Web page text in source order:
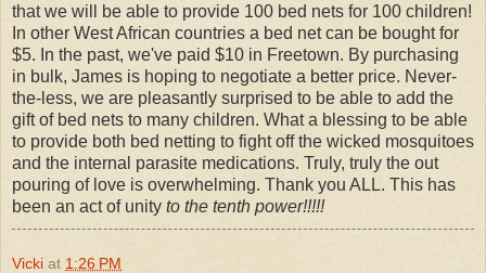
that we will be able to provide 100 bed nets for 100 children!
In other West African countries a bed net can be bought for
$5. In the past, we've paid $10 in Freetown. By purchasing
in bulk, James is hoping to negotiate a better price. Never-
the-less, we are pleasantly surprised to be able to add the
gift of bed nets to many children. What a blessing to be able
to provide both bed netting to fight off the wicked mosquitoes
and the internal parasite medications. Truly, truly the out
pouring of love is overwhelming. Thank you ALL. This has
been an act of unity to the tenth power!!!!!
Vicki at 1:26 PM